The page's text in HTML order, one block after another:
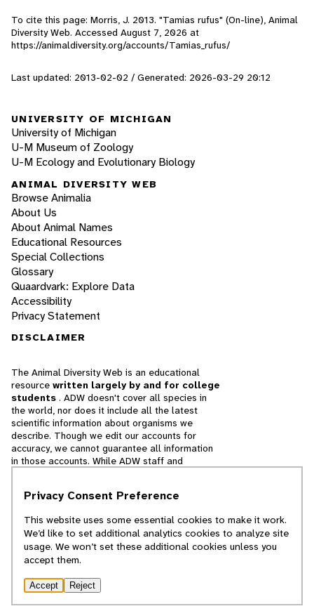
To cite this page: Morris, J. 2013. "Tamias rufus" (On-line), Animal
Diversity Web. Accessed August 7, 2026 at
https://animaldiversity.org/accounts/Tamias_rufus/
Last updated: 2013-02-02 / Generated: 2026-03-29 20:12
UNIVERSITY OF MICHIGAN
University of Michigan
U-M Museum of Zoology
U-M Ecology and Evolutionary Biology
ANIMAL DIVERSITY WEB
Browse Animalia
About Us
About Animal Names
Educational Resources
Special Collections
Glossary
Quaardvark: Explore Data
Accessibility
Privacy Statement
DISCLAIMER
The Animal Diversity Web is an educational
resource written largely by and for college
students . ADW doesn't cover all species in
the world, nor does it include all the latest
scientific information about organisms we
describe. Though we edit our accounts for
accuracy, we cannot guarantee all information
in those accounts. While ADW staff and
cannot necessarily endorse the contents of
© 2025, Regents of the University of Michigan
Privacy Consent Preference
This website uses some essential cookies to make it work.
We’d like to set additional analytics cookies to analyze site
usage. We won’t set these additional cookies unless you
accept them.
Accept Reject